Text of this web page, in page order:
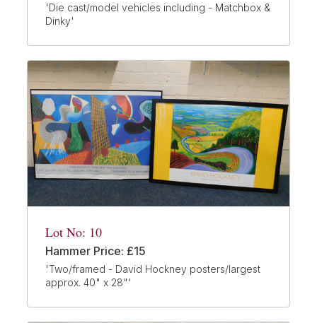
'Die cast/model vehicles including - Matchbox &
Dinky'
Lot No: 10
Hammer Price: £15
'Two/framed - David Hockney posters/largest
approx. 40" x 28"'